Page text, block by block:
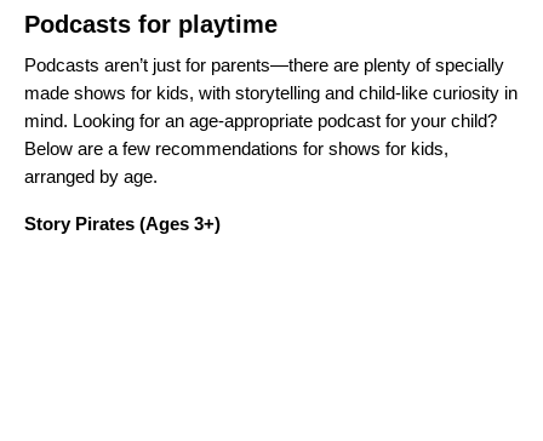
Podcasts for playtime
Podcasts aren’t just for parents—there are plenty of specially
made shows for kids, with storytelling and child-like curiosity in
mind. Looking for an age-appropriate podcast for your child?
Below are a few recommendations for shows for kids,
arranged by age.
Story Pirates (Ages 3+)